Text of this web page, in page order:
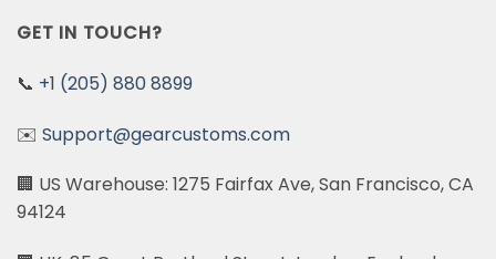
GET IN TOUCH?
📞 +1 (205) 880 8899
✉️ Support@gearcustoms.com
🏢 US Warehouse: 1275 Fairfax Ave, San Francisco, CA
94124